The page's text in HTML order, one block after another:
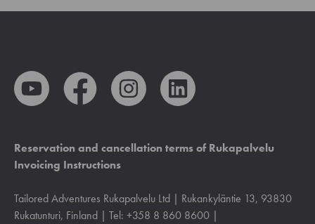
Tailored Adventures Rukapalvelu Ltd | Rukankyläntie 13, 93830
Rukatunturi, Finland | Tel: +358 8 860 8600 |
Reservation and cancellation terms of Rukapalvelu
Invoicing Instructions